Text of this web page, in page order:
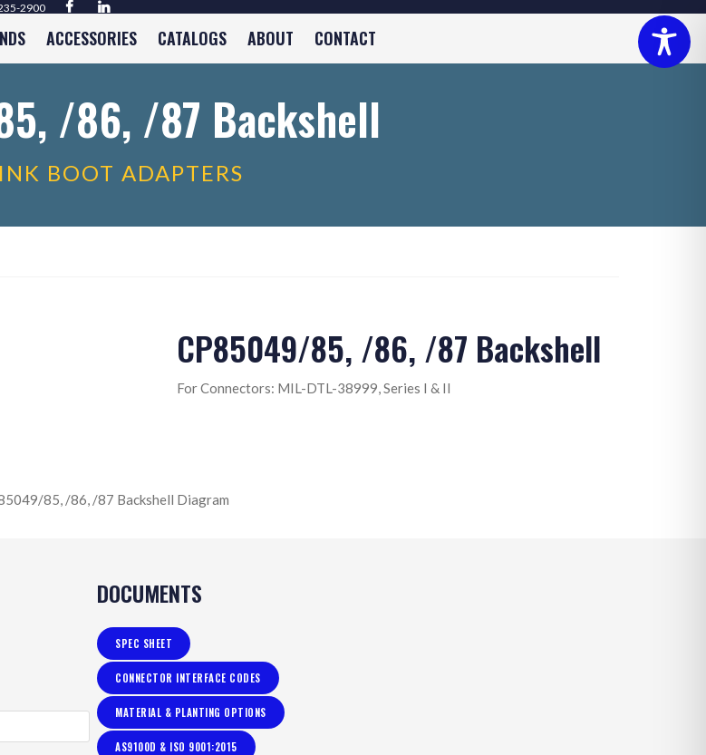
2900
ACCESSORIES CATALOGS ABOUT CONTACT
/86, /87 Backshell
BOOT ADAPTERS
CP85049/85, /86, /87 Backshell
For Connectors: MIL-DTL-38999, Series I & II
DOCUMENTS
SPEC SHEET
CONNECTOR INTERFACE CODES
MATERIAL & PLANTING OPTIONS
AS9100D & ISO 9001:2015